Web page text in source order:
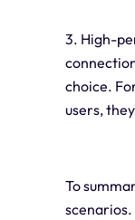
3. High-
choice.
users,
To